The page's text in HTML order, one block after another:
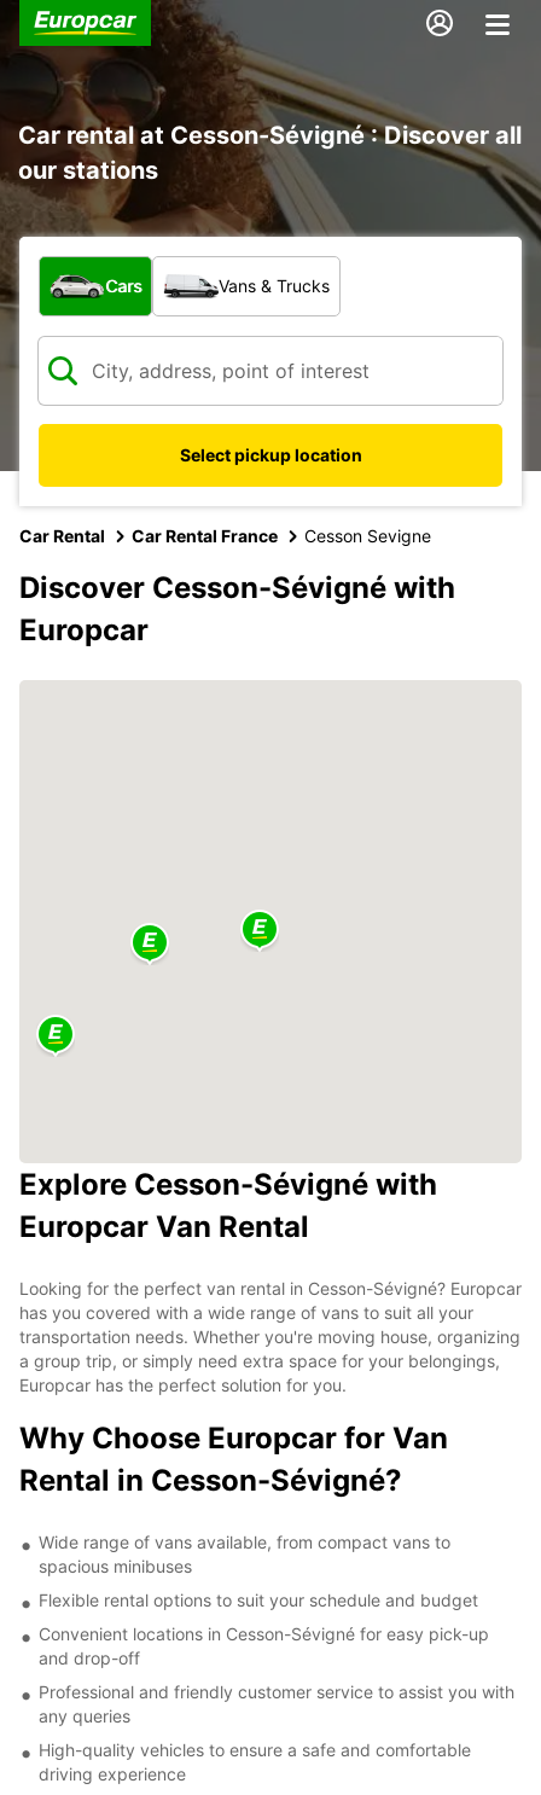
Car rental at Cesson-Sévigné : Discover all
our stations
What type of vehicle?
Cars Vans & Trucks
Select pickup location
Car Rental Car Rental France Cesson Sevigne
Discover Cesson-Sévigné with
Europcar
Explore Cesson-Sévigné with
Europcar Van Rental
Looking for the perfect van rental in Cesson-Sévigné? Europcar
has you covered with a wide range of vans to suit all your
transportation needs. Whether you're moving house, organizing
a group trip, or simply need extra space for your belongings,
Europcar has the perfect solution for you.
Why Choose Europcar for Van
Rental in Cesson-Sévigné?
Wide range of vans available, from compact vans to
spacious minibuses
Flexible rental options to suit your schedule and budget
Convenient locations in Cesson-Sévigné for easy pick-up
and drop-off
Professional and friendly customer service to assist you with
any queries
High-quality vehicles to ensure a safe and comfortable
driving experience